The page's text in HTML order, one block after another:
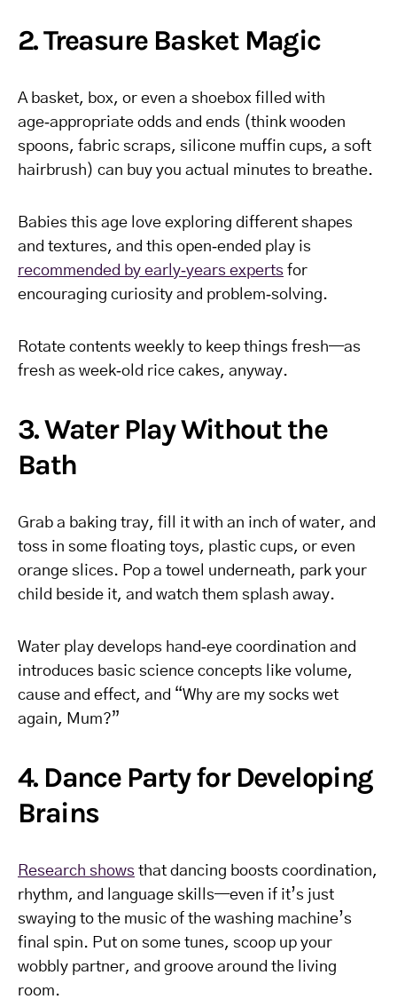
2. Treasure Basket Magic
A basket, box, or even a shoebox filled with
age‑appropriate odds and ends (think wooden
spoons, fabric scraps, silicone muffin cups, a soft
hairbrush) can buy you actual minutes to breathe.
Babies this age love exploring different shapes
and textures, and this open‑ended play is
recommended by early‑years experts for
encouraging curiosity and problem‑solving.
Rotate contents weekly to keep things fresh—as
fresh as week‑old rice cakes, anyway.
3. Water Play Without the
Bath
Grab a baking tray, fill it with an inch of water, and
toss in some floating toys, plastic cups, or even
orange slices. Pop a towel underneath, park your
child beside it, and watch them splash away.
Water play develops hand‑eye coordination and
introduces basic science concepts like volume,
cause and effect, and “Why are my socks wet
again, Mum?”
4. Dance Party for Developing
Brains
Research shows that dancing boosts coordination,
rhythm, and language skills—even if it’s just
swaying to the music of the washing machine’s
final spin. Put on some tunes, scoop up your
wobbly partner, and groove around the living
room.